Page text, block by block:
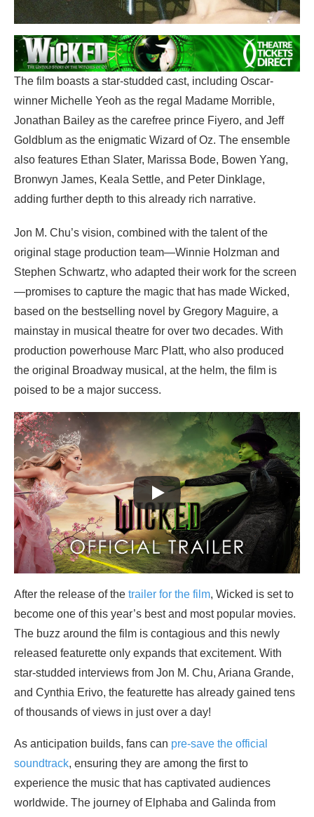
The film boasts a star-studded cast, including Oscar-
winner Michelle Yeoh as the regal Madame Morrible,
Jonathan Bailey as the carefree prince Fiyero, and Jeff
Goldblum as the enigmatic Wizard of Oz. The ensemble
also features Ethan Slater, Marissa Bode, Bowen Yang,
Bronwyn James, Keala Settle, and Peter Dinklage,
adding further depth to this already rich narrative.
Jon M. Chu’s vision, combined with the talent of the
original stage production team—Winnie Holzman and
Stephen Schwartz, who adapted their work for the screen
—promises to capture the magic that has made Wicked,
based on the bestselling novel by Gregory Maguire, a
mainstay in musical theatre for over two decades. With
production powerhouse Marc Platt, who also produced
the original Broadway musical, at the helm, the film is
poised to be a major success.
After the release of the trailer for the film, Wicked is set to
become one of this year’s best and most popular movies.
The buzz around the film is contagious and this newly
released featurette only expands that excitement. With
star-studded interviews from Jon M. Chu, Ariana Grande,
and Cynthia Erivo, the featurette has already gained tens
of thousands of views in just over a day!
As anticipation builds, fans can pre-save the official
soundtrack, ensuring they are among the first to
experience the music that has captivated audiences
worldwide. The journey of Elphaba and Galinda from